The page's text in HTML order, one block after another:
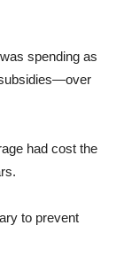
spending as
had cost the
to prevent